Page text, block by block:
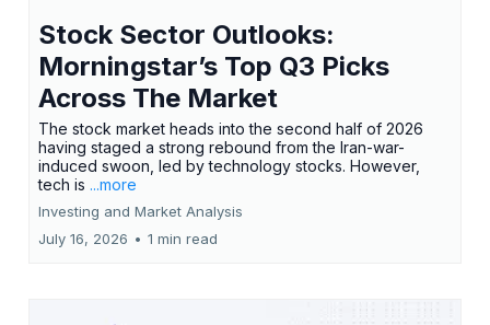
Stock Sector Outlooks:
Morningstar’s Top Q3 Picks
Across The Market
The stock market heads into the second half of 2026
having staged a strong rebound from the Iran-war-
induced swoon, led by technology stocks. However,
tech is ...more
Investing and Market Analysis
July 16, 2026 • 1 min read